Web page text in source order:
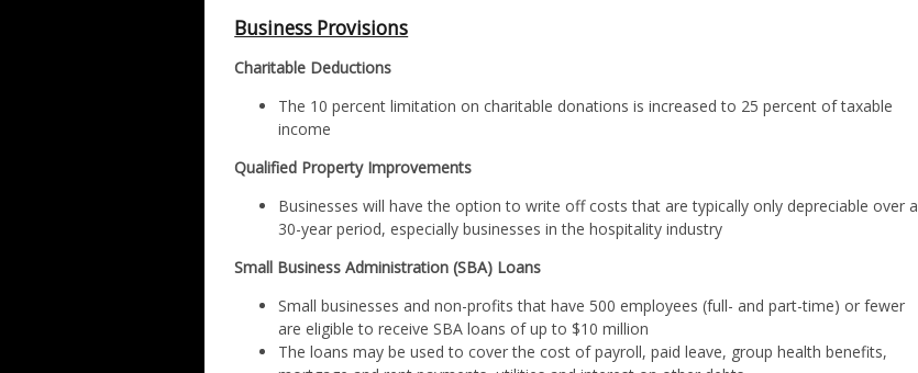
Business Provisions
Charitable Deductions
The 10 percent limitation on charitable donations is increased to 25 percent of taxable
income
Qualified Property Improvements
Businesses will have the option to write off costs that are typically only depreciable over a
30-year period, especially businesses in the hospitality industry
Small Business Administration (SBA) Loans
Small businesses and non-profits that have 500 employees (full- and part-time) or fewer
are eligible to receive SBA loans of up to $10 million
The loans may be used to cover the cost of payroll, paid leave, group health benefits,